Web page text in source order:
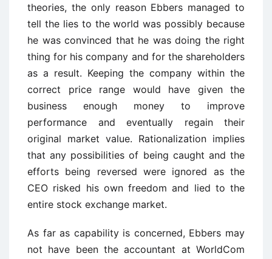
theories, the only reason Ebbers managed to
tell the lies to the world was possibly because
he was convinced that he was doing the right
thing for his company and for the shareholders
as a result. Keeping the company within the
correct price range would have given the
business enough money to improve
performance and eventually regain their
original market value. Rationalization implies
that any possibilities of being caught and the
efforts being reversed were ignored as the
CEO risked his own freedom and lied to the
entire stock exchange market.
As far as capability is concerned, Ebbers may
not have been the accountant at WorldCom